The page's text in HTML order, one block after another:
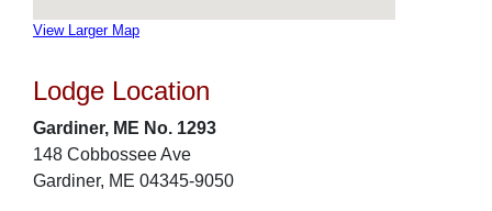
View Larger Map
Lodge Location
Gardiner, ME No. 1293
148 Cobbossee Ave
Gardiner, ME 04345-9050